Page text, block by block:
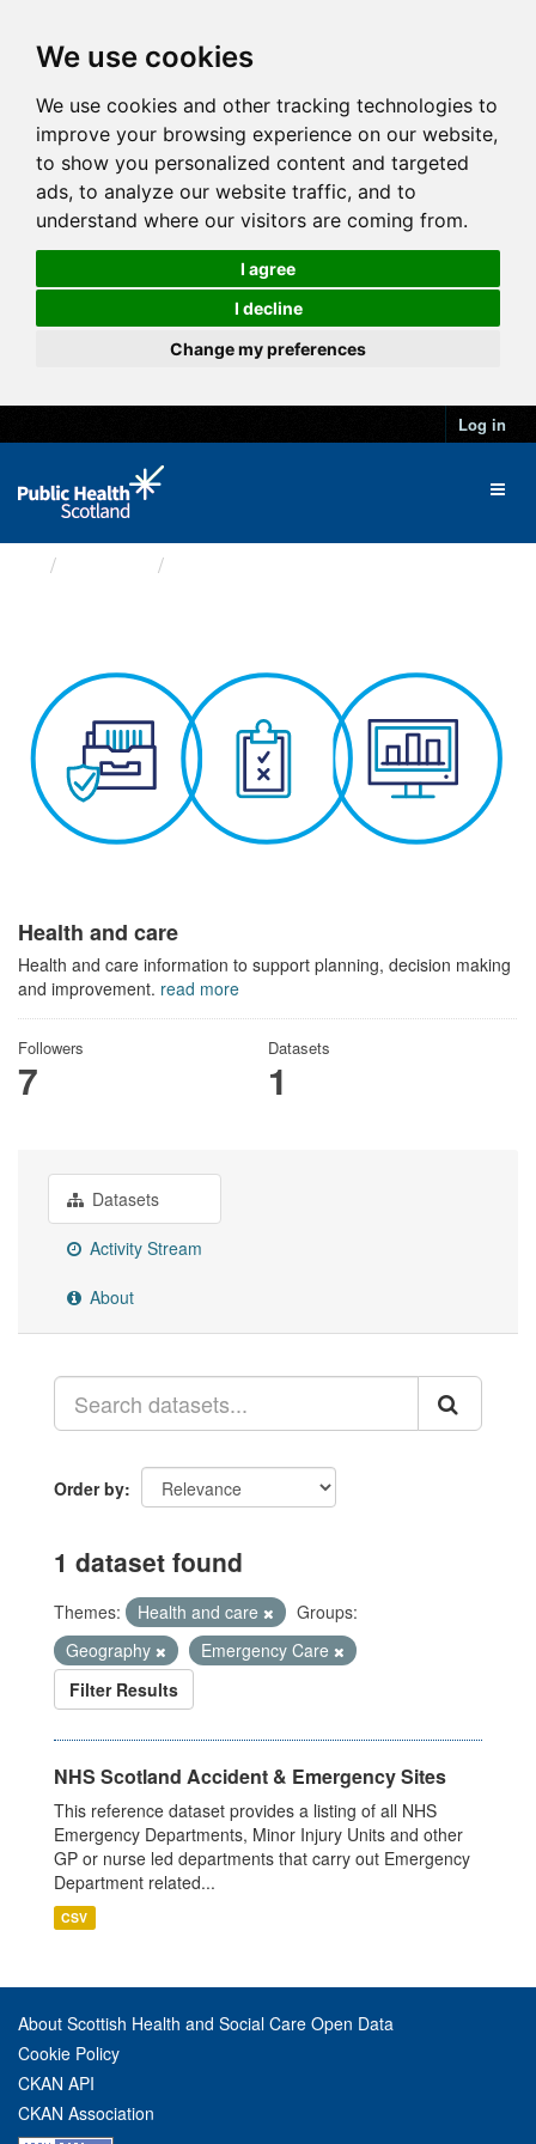
We use cookies
We use cookies and other tracking technologies to
improve your browsing experience on our website,
to show you personalized content and targeted
ads, to analyze our website traffic, and to
understand where our visitors are coming from.
I agree
I decline
Change my preferences
Log in
Health and care
Health and care information to support planning, decision making
and improvement. read more
Followers
7
Datasets
1
Datasets
Activity Stream
About
Order by
1 dataset found
Themes: Health and care
Groups:
Geography
Emergency Care
Filter Results
NHS Scotland Accident & Emergency Sites
This reference dataset provides a listing of all NHS
Emergency Departments, Minor Injury Units and other
GP or nurse led departments that carry out Emergency
Department related...
CSV
About Scottish Health and Social Care Open Data
Cookie Policy
CKAN API
CKAN Association